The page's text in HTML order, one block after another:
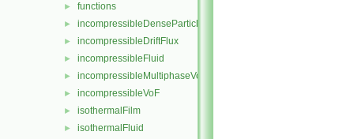
► functions
► incompressibleDenseParticleFluid
► incompressibleDriftFlux
► incompressibleFluid
► incompressibleMultiphaseVoF
► incompressibleVoF
► isothermalFilm
► isothermalFluid